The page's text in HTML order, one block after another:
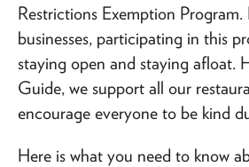
Restrictions Exemption
businesses, participating in this
staying open and staying afloat.
Guide, we support all our
encourage everyone to be kind
Here is what you need to know